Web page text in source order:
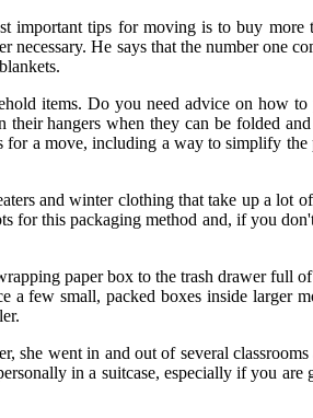
important tips for moving is to buy
He says that the number one
items. Do you need advice on how
hangers when they can be folded
a move, including a way to simplify
and winter clothing that take up a lot
this packaging method and, if you
paper box to the trash drawer full
few small, packed boxes inside larger
went in and out of several
in a suitcase, especially if you